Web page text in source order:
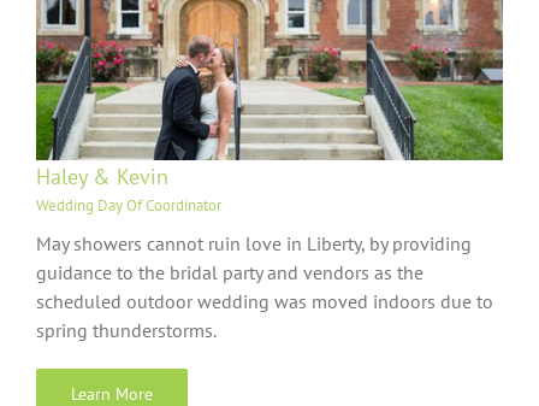
Haley & Kevin
Wedding Day Of Coordinator
May showers cannot ruin love in Liberty, by providing
guidance to the bridal party and vendors as the
scheduled outdoor wedding was moved indoors due to
spring thunderstorms.
Learn More